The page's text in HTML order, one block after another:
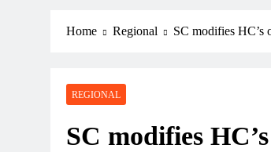
Home Regional SC modifies HC’s
REGIONAL
SC modifies